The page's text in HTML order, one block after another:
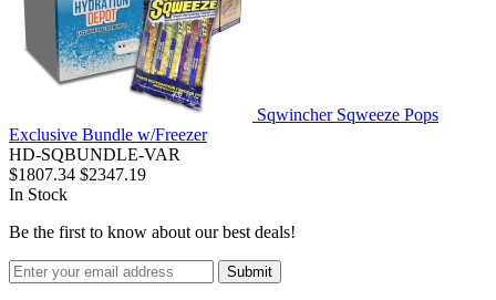
Sqwincher Sqweeze Pops
Exclusive Bundle w/Freezer
HD-SQBUNDLE-VAR
$1807.34 $2347.19
In Stock
Be the first to know about our best deals!
Submit